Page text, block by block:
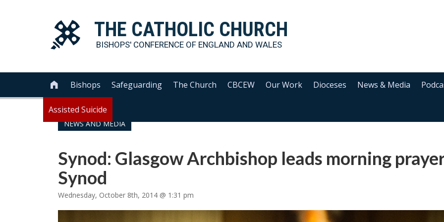
THE CATHOLIC CHURCH
BISHOPS' CONFERENCE OF ENGLAND AND WALES
 Bishops Safeguarding The Church CBCEW Our Work Dioceses News & Media
Assisted Suicide
NEWS AND MEDIA
Synod: Glasgow Archbishop leads morning
Synod
Wednesday, October 8th, 2014 @ 1:31 pm